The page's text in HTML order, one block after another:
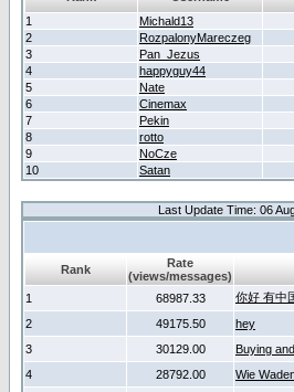
1
Michald13
2
RozpalonyMareczeg
3
Pan_Jezus
4
happyguy44
5
Nate
6
Cinemax
7
Pekin
8
rotto
9
NoCze
10
Satan
Last Update Time: 06
Rank
Rate
(views/messages)
1 68987.33
你好 有中
2
49175.50
hey
3
30129.00
Buying
4
28792.00
Wie